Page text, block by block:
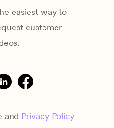
easiest way to
customer
and Privacy Policy